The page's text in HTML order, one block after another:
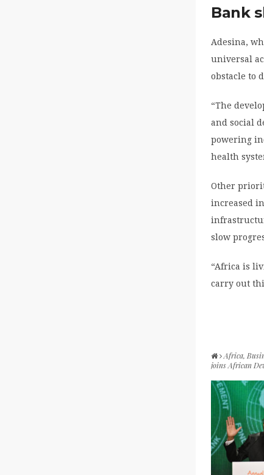
Bank
Adesina,
universal
obstacle to
“The
and social
powering
health
Other
increased
slow
“Africa is
carry out
Africa,
joins African